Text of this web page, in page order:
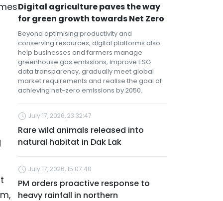
Digital agriculture paves the way
for green growth towards Net Zero
Beyond optimising productivity and
conserving resources, digital platforms also
help businesses and farmers manage
greenhouse gas emissions, improve ESG
data transparency, gradually meet global
market requirements and realise the goal of
achieving net-zero emissions by 2050.
July 17, 2026, 23:32:47
Rare wild animals released into
natural habitat in Dak Lak
July 17, 2026, 15:07:40
PM orders proactive response to
heavy rainfall in northern